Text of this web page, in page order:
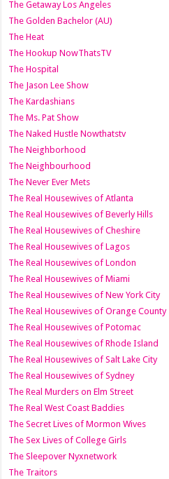
The Getaway Los Angeles
The Golden Bachelor (AU)
The Heat
The Hookup NowThatsTV
The Hospital
The Jason Lee Show
The Kardashians
The Ms. Pat Show
The Naked Hustle Nowthatstv
The Neighborhood
The Neighbourhood
The Never Ever Mets
The Real Housewives of Atlanta
The Real Housewives of Beverly Hills
The Real Housewives of Cheshire
The Real Housewives of Lagos
The Real Housewives of London
The Real Housewives of Miami
The Real Housewives of New York City
The Real Housewives of Orange County
The Real Housewives of Potomac
The Real Housewives of Rhode Island
The Real Housewives of Salt Lake City
The Real Housewives of Sydney
The Real Murders on Elm Street
The Real West Coast Baddies
The Secret Lives of Mormon Wives
The Sex Lives of College Girls
The Sleepover Nyxnetwork
The Traitors